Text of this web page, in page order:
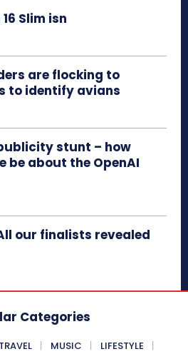
Slim isn
are flocking to
to identify avians
stunt – how
be about the OpenAI
our finalists revealed
Categories
TRAVEL MUSIC
LIFESTYLE